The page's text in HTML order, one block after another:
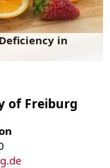
in
of Freiburg